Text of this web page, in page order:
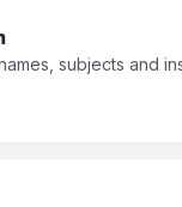
subjects and